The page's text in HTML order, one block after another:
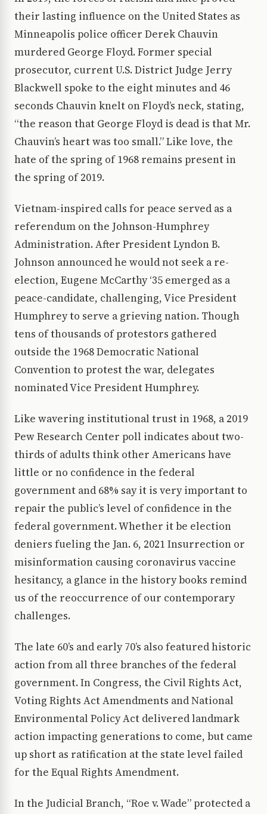
their lasting influence on the United States as
Minneapolis police officer Derek Chauvin
murdered George Floyd. Former special
prosecutor, current U.S. District Judge Jerry
Blackwell spoke to the eight minutes and 46
seconds Chauvin knelt on Floyd’s neck, stating,
“the reason that George Floyd is dead is that Mr.
Chauvin’s heart was too small.” Like love, the
hate of the spring of 1968 remains present in
the spring of 2019.
Vietnam-inspired calls for peace served as a
referendum on the Johnson-Humphrey
Administration. After President Lyndon B.
Johnson announced he would not seek a re-
election, Eugene McCarthy ‘35 emerged as a
peace-candidate, challenging, Vice President
Humphrey to serve a grieving nation. Though
tens of thousands of protestors gathered
outside the 1968 Democratic National
Convention to protest the war, delegates
nominated Vice President Humphrey.
Like wavering institutional trust in 1968, a 2019
Pew Research Center poll indicates about two-
thirds of adults think other Americans have
little or no confidence in the federal
government and 68% say it is very important to
repair the public’s level of confidence in the
federal government. Whether it be election
deniers fueling the Jan. 6, 2021 Insurrection or
misinformation causing coronavirus vaccine
hesitancy, a glance in the history books remind
us of the reoccurrence of our contemporary
challenges.
The late 60’s and early 70’s also featured historic
action from all three branches of the federal
government. In Congress, the Civil Rights Act,
Voting Rights Act Amendments and National
Environmental Policy Act delivered landmark
action impacting generations to come, but came
up short as ratification at the state level failed
for the Equal Rights Amendment.
In the Judicial Branch, “Roe v. Wade” protected a